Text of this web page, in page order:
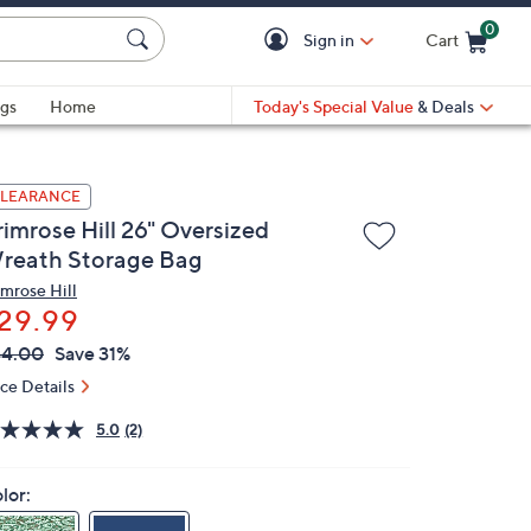
Sign in Cart
0
Home
Today's Special Value & Deals
Hill 26" Oversized
Storage Bag
Hill
Save 31%
Details
5.0 (2)